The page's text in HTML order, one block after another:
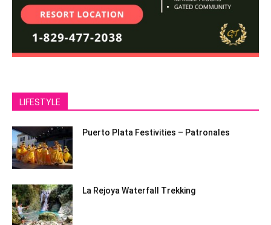
LIFESTYLE
Puerto Plata Festivities – Patronales
La Rejoya Waterfall Trekking